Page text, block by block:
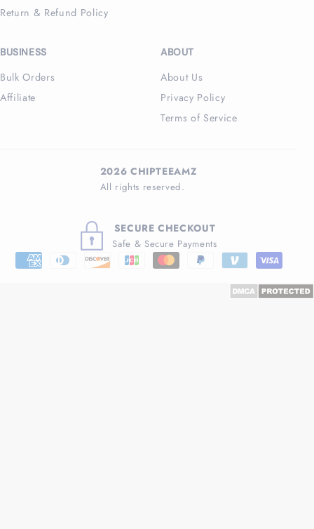
Return & Refund Policy
BUSINESS
Bulk Orders
Affiliate
ABOUT
About Us
Privacy Policy
Terms of Service
2026 CHIPTEEAMZ
All rights reserved.
SECURE CHECKOUT
Safe & Secure Payments
Payment